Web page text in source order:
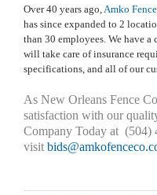
Over 40 years ago,Amko
has since expanded to 2
than 30 employees. We have
will take care of insurance
specifications, and all of our
As New Orleans Fence
satisfaction with our
Company Today at (504)
visit